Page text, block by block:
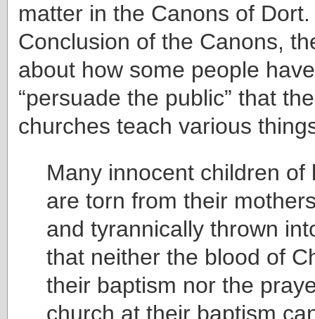
matter in the Canons of
Conclusion of the Canons,
about how some people
“persuade the public” that
churches teach various
Many innocent children of
are torn from their
and tyrannically thrown
that neither the blood of
their baptism nor the
church at their baptism